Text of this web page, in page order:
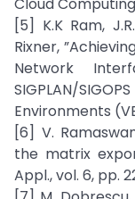
[5] K.K Ram,
Rixner,
Network
SIGPLAN/
Environments
[6] V.
the matrix
Appl., vol. 6, pp.